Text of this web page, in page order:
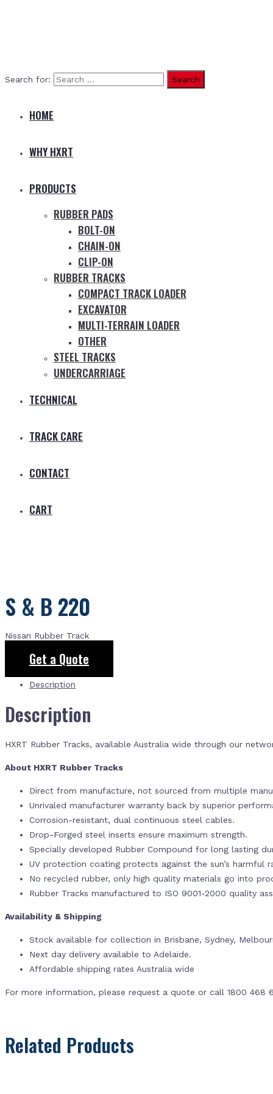
Search for:
HOME
WHY HXRT
PRODUCTS
RUBBER PADS
BOLT-ON
CHAIN-ON
CLIP-ON
RUBBER TRACKS
COMPACT TRACK LOADER
EXCAVATOR
MULTI-TERRAIN LOADER
OTHER
STEEL TRACKS
UNDERCARRIAGE
TECHNICAL
TRACK CARE
CONTACT
CART
S & B 220
Nissan Rubber Track
Get a Quote
Description
Description
HXRT Rubber Tracks, available Australia wide through our
About HXRT Rubber Tracks
Direct from manufacture, not sourced from multiple
Unrivaled manufacturer warranty back by superior
Corrosion-resistant, dual continuous steel cables.
Drop-Forged steel inserts ensure maximum strength.
Specially developed Rubber Compound for long lasting
UV protection coating protects against the sun’s harmful
No recycled rubber, only high quality materials go into
Rubber Tracks manufactured to ISO 9001-2000 quality
Availability & Shipping
Stock available for collection in Brisbane, Sydney,
Next day delivery available to Adelaide.
Affordable shipping rates Australia wide
For more information, please request a quote or call 1800 468
Related Products